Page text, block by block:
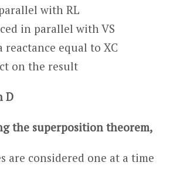
with RL
in parallel with VS
reactance equal to XC
on the result
D
the superposition theorem,
are considered one at a time